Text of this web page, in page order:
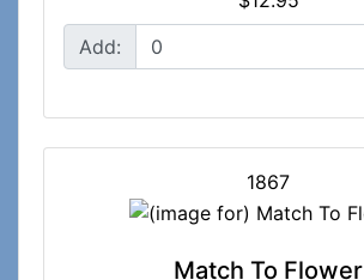
Add:
1867
Match To Flower